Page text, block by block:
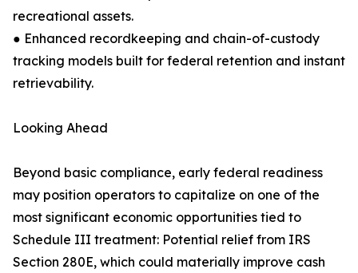
recreational assets.
● Enhanced recordkeeping and chain-of-custody
tracking models built for federal retention and instant
retrievability.
Looking Ahead
Beyond basic compliance, early federal readiness
may position operators to capitalize on one of the
most significant economic opportunities tied to
Schedule III treatment: Potential relief from IRS
Section 280E, which could materially improve cash